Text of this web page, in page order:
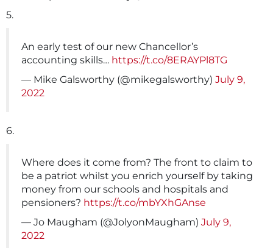
5.
An early test of our new Chancellor’s
accounting skills… https://t.co/8ERAYPl8TG
— Mike Galsworthy (@mikegalsworthy) July 9,
2022
6.
Where does it come from? The front to claim to
be a patriot whilst you enrich yourself by taking
money from our schools and hospitals and
pensioners? https://t.co/mbYXhGAnse
— Jo Maugham (@JolyonMaugham) July 9,
2022